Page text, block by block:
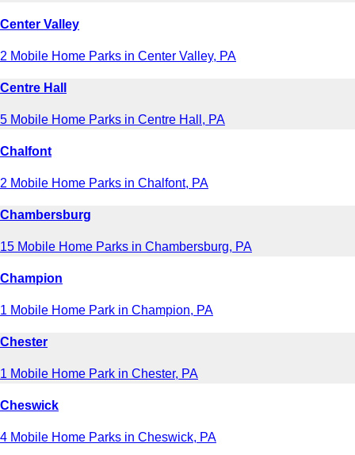
Center Valley
2 Mobile Home Parks in Center Valley, PA
Centre Hall
5 Mobile Home Parks in Centre Hall, PA
Chalfont
2 Mobile Home Parks in Chalfont, PA
Chambersburg
15 Mobile Home Parks in Chambersburg, PA
Champion
1 Mobile Home Park in Champion, PA
Chester
1 Mobile Home Park in Chester, PA
Cheswick
4 Mobile Home Parks in Cheswick, PA